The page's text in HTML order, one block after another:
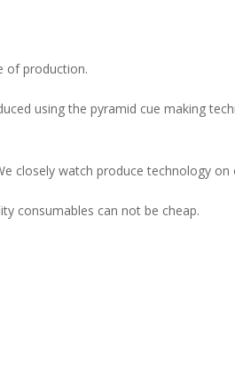
of production.
using the pyramid cue making
closely watch produce technology
consumables can not be cheap.